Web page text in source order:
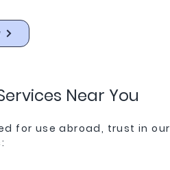
Near You
for use abroad, trust in our